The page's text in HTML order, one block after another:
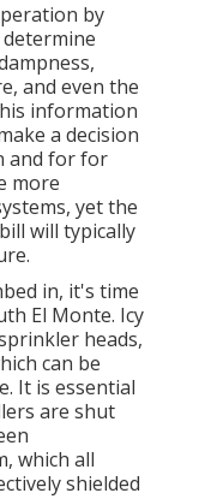
by
and even the
information
a decision
and for for
more
yet the
will typically
in, it's time
El Monte. Icy
heads,
can be
It is essential
are shut
which all
shielded